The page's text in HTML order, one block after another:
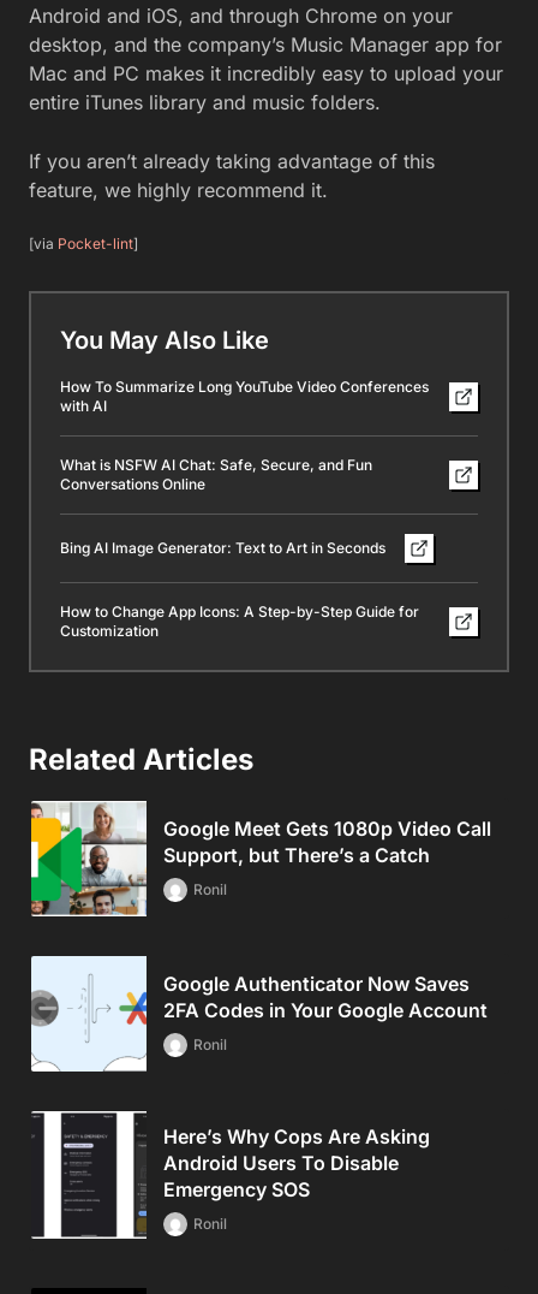
Android and iOS, and through Chrome on your
desktop, and the company’s Music Manager app for
Mac and PC makes it incredibly easy to upload your
entire iTunes library and music folders.
If you aren’t already taking advantage of this
feature, we highly recommend it.
[via Pocket-lint]
You May Also Like
How To Summarize Long YouTube Video Conferences
with AI
What is NSFW AI Chat: Safe, Secure, and Fun
Conversations Online
Bing AI Image Generator: Text to Art in Seconds
How to Change App Icons: A Step-by-Step Guide for
Customization
Related Articles
Google Meet Gets 1080p Video Call
Support, but There’s a Catch
Ronil
Google Authenticator Now Saves
2FA Codes in Your Google Account
Ronil
Here’s Why Cops Are Asking
Android Users To Disable
Emergency SOS
Ronil